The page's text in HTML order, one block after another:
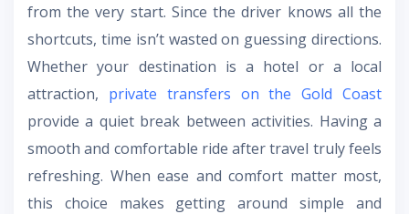
from the very start. Since the driver knows all the
shortcuts, time isn’t wasted on guessing directions.
Whether your destination is a hotel or a local
attraction, private transfers on the Gold Coast
provide a quiet break between activities. Having a
smooth and comfortable ride after travel truly feels
refreshing. When ease and comfort matter most,
this choice makes getting around simple and